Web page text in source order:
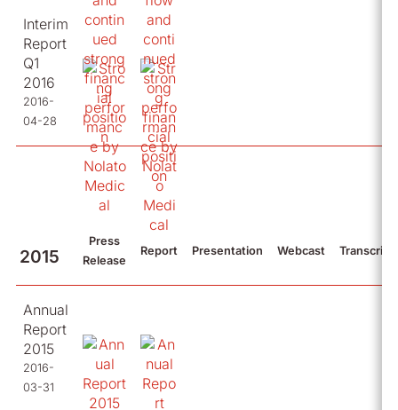
Interim
Report
Q1
2016
2016-
04-28
2015
Press
Release
Report Presentation Webcast Transcript
Annual
Report
2015
2016-
03-31